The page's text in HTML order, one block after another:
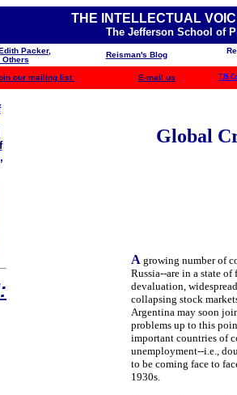
THE INTELLECTUAL
The Jefferson School of
Packer,
Others
Reisman's Blog
our mailing list E-mail us TJS
Global
A growing number of
Russia--are in a state
devaluation,
collapsing stock
Argentina may soon
problems up to this
important countries of
unemployment--i.e.,
to be coming face to
1930s.